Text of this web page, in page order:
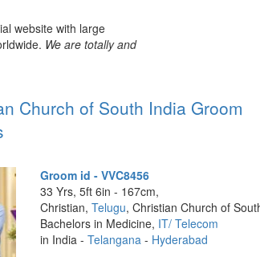
website with large
We are totally and
Church of South India Groom
Groom id - VVC8456
33 Yrs, 5ft 6in - 167cm,
Christian,Telugu, Christian Church of
Bachelors in Medicine, IT/ Telecom
in India -Telangana - Hyderabad